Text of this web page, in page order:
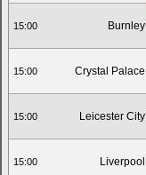
15:00 Burnley
15:00 Crystal Palace
15:00 Leicester City
15:00 Liverpool